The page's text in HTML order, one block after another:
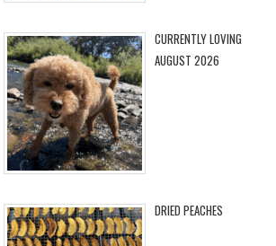
CURRENTLY LOVING
AUGUST 2026
DRIED PEACHES